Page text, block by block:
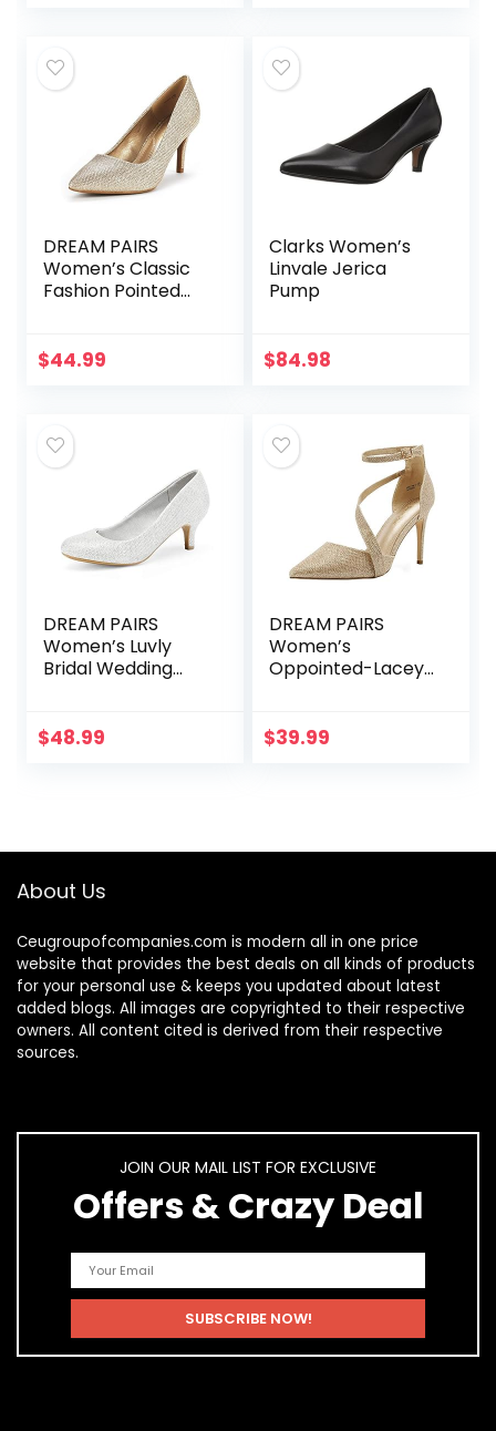
DREAM PAIRS
Women’s Classic
Fashion Pointed
Shoes
$44.99
Clarks Women’s
Linvale Jerica
Pump
$84.98
DREAM PAIRS
Women’s Luvly
Bridal Wedding
$48.99
DREAM PAIRS
Women’s
Oppointed-Lacey
$39.99
About Us
Ceugroupofcompanies.com is modern all in one price
website that provides the best deals on all kinds of products
for your personal use & keeps you updated about latest
added blogs. All images are copyrighted to their respective
owners. All content cited is derived from their respective
sources.
JOIN OUR MAIL LIST FOR EXCLUSIVE
Offers & Crazy Deal